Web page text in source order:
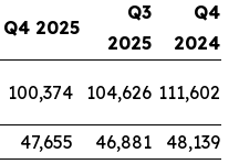
Q4 2025
Q3
2025
Q4
2024
100,374 104,626 111,602
47,655 46,881
48,139